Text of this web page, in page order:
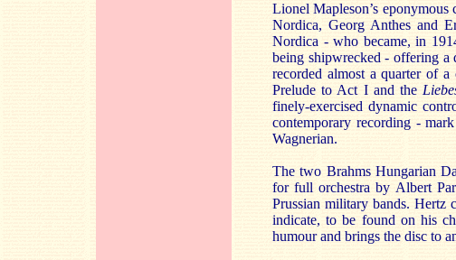
Lionel Mapleson’s
Nordica, Georg Anthes and
Nordica - who became, in
being shipwrecked - offering a
recorded almost a quarter of
Prelude to Act I and the
finely-exercised dynamic
contemporary recording -
Wagnerian.
The two Brahms Hungarian
for full orchestra by Albert
Prussian military bands. Hertz
indicate, to be found on his
humour and brings the disc to